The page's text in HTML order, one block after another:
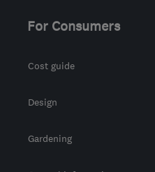
For Consumers
Cost guide
Design
Gardening